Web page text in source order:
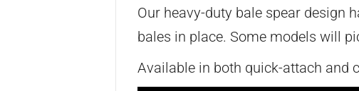
Our heavy-duty bale spear design
bales in place. Some models will
Available in both quick-attach and